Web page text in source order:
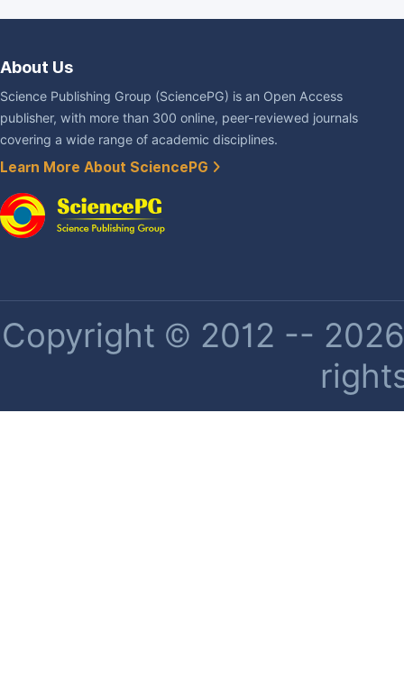
About Us
Science Publishing Group (SciencePG) is an Open Access
publisher, with more than 300 online, peer-reviewed journals
covering a wide range of academic disciplines.
Learn More About SciencePG
Copyright © 2012 --